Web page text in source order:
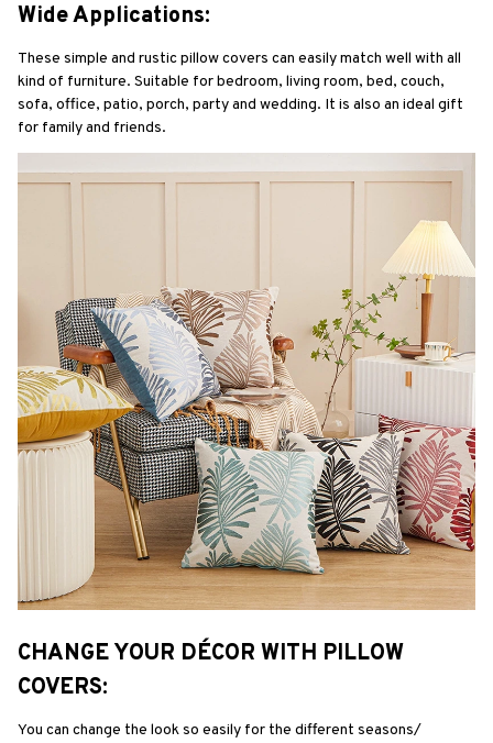
Wide Applications:
These simple and rustic pillow covers can easily match well with all
kind of furniture. Suitable for bedroom, living room, bed, couch,
sofa, office, patio, porch, party and wedding. It is also an ideal gift
for family and friends.
CHANGE YOUR DÉCOR WITH PILLOW
COVERS:
You can change the look so easily for the different seasons/